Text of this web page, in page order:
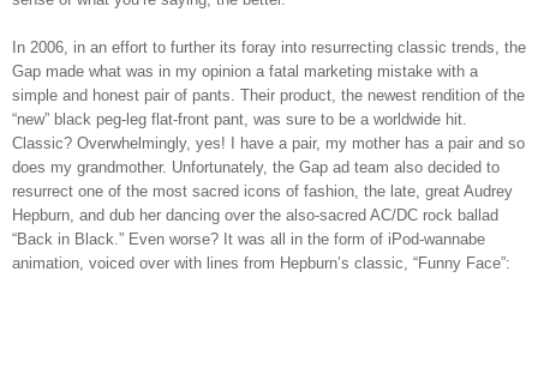
In 2006, in an effort to further its foray into resurrecting classic trends, the
Gap made what was in my opinion a fatal marketing mistake with a
simple and honest pair of pants. Their product, the newest rendition of the
“new” black peg-leg flat-front pant, was sure to be a worldwide hit.
Classic? Overwhelmingly, yes! I have a pair, my mother has a pair and so
does my grandmother. Unfortunately, the Gap ad team also decided to
resurrect one of the most sacred icons of fashion, the late, great Audrey
Hepburn, and dub her dancing over the also-sacred AC/DC rock ballad
“Back in Black.” Even worse? It was all in the form of iPod-wannabe
animation, voiced over with lines from Hepburn’s classic, “Funny Face”: